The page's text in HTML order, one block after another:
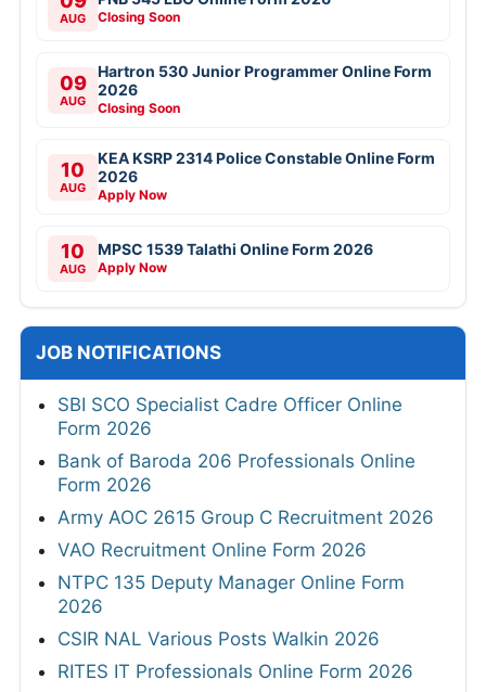
AUG Closing Soon
09
AUG
Hartron 530 Junior Programmer Online Form
2026
Closing Soon
10
AUG
KEA KSRP 2314 Police Constable Online Form
2026
Apply Now
10
AUG
MPSC 1539 Talathi Online Form 2026
Apply Now
JOB NOTIFICATIONS
SBI SCO Specialist Cadre Officer Online
Form 2026
Bank of Baroda 206 Professionals Online
Form 2026
Army AOC 2615 Group C Recruitment 2026
VAO Recruitment Online Form 2026
NTPC 135 Deputy Manager Online Form
2026
CSIR NAL Various Posts Walkin 2026
RITES IT Professionals Online Form 2026